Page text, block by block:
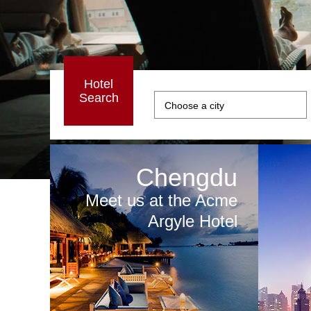
Hotel
Search
Chengdu
Meet us at the Acme
Argyle Hotel